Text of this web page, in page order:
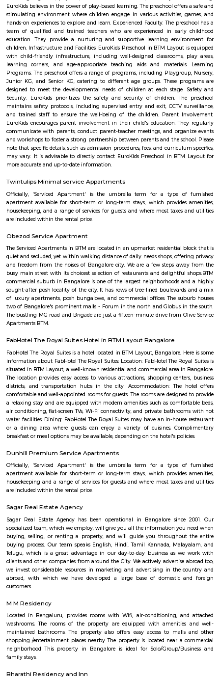
Find information related to Budget
apartments, fully furnished house with
term rentals, long term rent, Short stay
with kitchen Paying Guest, co-live
flexible duration.
Dollar Layout
Dollars Colony is a neighborhood in Stage 2, BTM Layout, South
Bangalore, Bangalore Urban District, Karnataka, India. BTM
Koramangala (3.59 Km), JP Nagar (3.71 Km), Bilekahalli (3.88 Km),
(3.89 Km) are the nearby areas to Dollars Colony. Chandrasekarapura
are the nearby cities to Dollars Colony.
PVR 4DX Vega City Bannerghatta Road Bengaluru
1 with a slide.
Vega City mall
Vega city is situated in Bangalore South. City endeavors to minister
the spot to be. Created by the Blue Horizon Hotel Group, Vega City
more than 75 global and public brands, in excess of 23 eateries, just as
first-since forever PVR Superplex and amusement openings, for
celebrations, a children play zone, and music functions, for the
appreciate.
NS Palya
NS Palya blends practical urban living with the comforts of a
With solid transport links, reliable infrastructure, green surroundings, and
Bengaluru's south zone.
someshwara temple
The Someshwara temple (also spelled Someshvara or Somesvara), is
town of Karnataka state, India, built by Tamil king Chola.is an ornate
Vijayanagara era Dravidian style construction. Someshwara, another
Hindu god Shiva is the presiding deity in the temple.
Bilekahalli
Bilekahalli is a fast-growing residential area in South Bangalore,
proximity to IT hubs, hospitals like Fortis, and institutions like IIM
popular choice for students, professionals, and families. The area
modern apartments, PGs, and local markets, making daily living
vibrant.
Bilekahalli
Bilekahalli is a fast-growing residential area in South Bangalore,
Bannerghatta Road. Known for its affordability, excellent
proximity to IT hubs, hospitals like Fortis, and institutions like IIM
popular choice for students, professionals, and families. The area
modern apartments, PGs, and local markets, making daily living
vibrant.
Billekehalli
Billekahalli is a locality in Bangalore, Karnataka, India. It is located in
part of the city, near Bannerghatta Road. Billekahalli is known for:
A mix of apartments and independent houses, making it a popular
families and young professionals. Proximity to IT hubs: Close to
other IT clusters, making it convenient for IT professionals. Good
connected by road and public transport, including buses and the
making it a convenient place to raise a family. Parks and shopping